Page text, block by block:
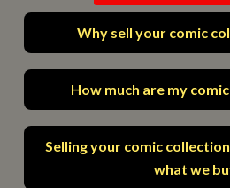
Why sell your comic
How much are my
Selling your comic
what we